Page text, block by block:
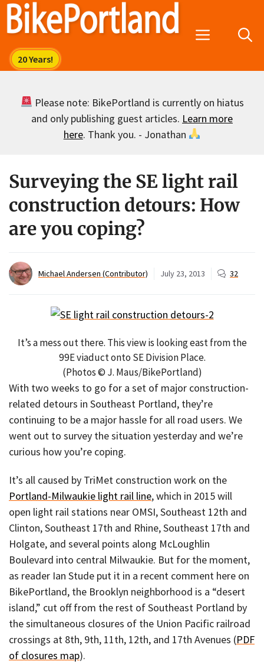
Skip
Menu
Please note: BikePortland is currently on hiatus
and only publishing guest articles. Learn more
here. Thank you. - Jonathan
Surveying the SE light rail
construction detours: How
are you coping?
Michael Andersen (Contributor) July 23, 2013 32
It’s a mess out there. This view is looking east from the
99E viaduct onto SE Division Place.
(Photos © J. Maus/BikePortland)
With two weeks to go for a set of major construction-
related detours in Southeast Portland, they’re
continuing to be a major hassle for all road users. We
went out to survey the situation yesterday and we’re
curious how you’re coping.
It’s all caused by TriMet construction work on the
Portland-Milwaukie light rail line, which in 2015 will
open light rail stations near OMSI, Southeast 12th and
Clinton, Southeast 17th and Rhine, Southeast 17th and
Holgate, and several points along McLoughlin
Boulevard into central Milwaukie. But for the moment,
as reader Ian Stude put it in a recent comment here on
BikePortland, the Brooklyn neighborhood is a “desert
island,” cut off from the rest of Southeast Portland by
the simultaneous closures of the Union Pacific railroad
crossings at 8th, 9th, 11th, 12th, and 17th Avenues (PDF
of closures map).